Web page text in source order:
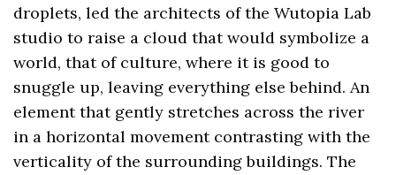
droplets, led the architects of the Wutopia Lab
studio to raise a cloud that would symbolize a
world, that of culture, where it is good to
snuggle up, leaving everything else behind. An
element that gently stretches across the river
in a horizontal movement contrasting with the
verticality of the surrounding buildings. The